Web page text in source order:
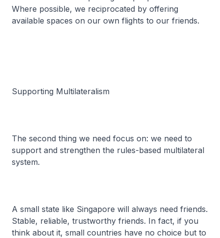
Where possible, we reciprocated by offering
available spaces on our own flights to our friends.
Supporting Multilateralism
The second thing we need focus on: we need to
support and strengthen the rules-based multilateral
system.
A small state like Singapore will always need friends.
Stable, reliable, trustworthy friends. In fact, if you
think about it, small countries have no choice but to